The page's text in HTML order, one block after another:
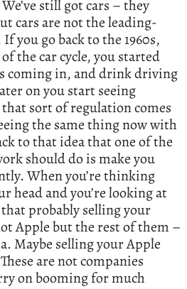
We’ve still got cars – they
cars are not the leading-
you go back to the 1960s,
the car cycle, you started
coming in, and drink driving
on you start seeing
sort of regulation comes
the same thing now with
to that idea that one of the
should do is make you
When you’re thinking
head and you’re looking at
that probably selling your
Apple but the rest of them –
Maybe selling your Apple
are not companies
on booming for much